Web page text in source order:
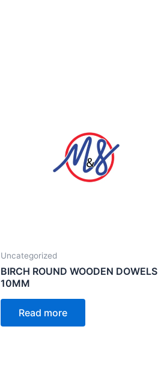
Uncategorized
BIRCH ROUND WOODEN DOWELS
10MM
Read more